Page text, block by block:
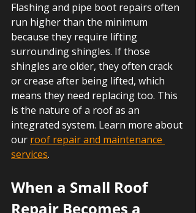
Flashing and pipe boot repairs often
run higher than the minimum
because they require lifting
surrounding shingles. If those
shingles are older, they often crack
or crease after being lifted, which
means they need replacing too. This
is the nature of a roof as an
integrated system. Learn more about
our roof repair and maintenance
services.
When a Small Roof
Repair Becomes a